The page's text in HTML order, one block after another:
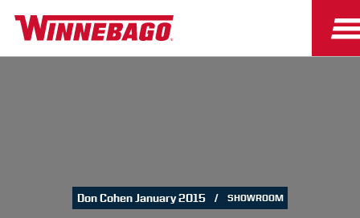
Don Cohen January 2015 SHOWROOM